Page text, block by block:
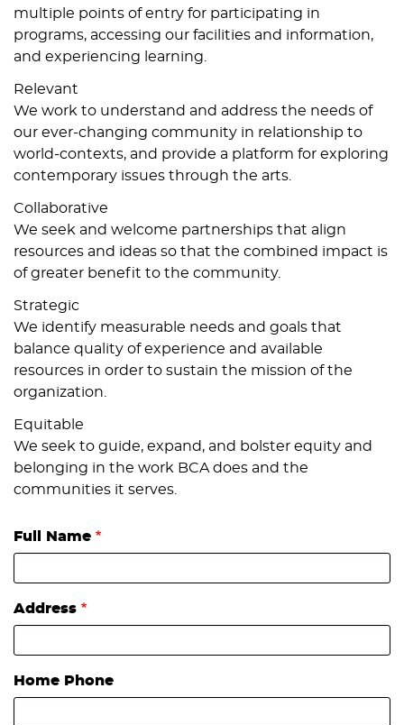
multiple points of entry for participating in
programs, accessing our facilities and information,
and experiencing learning.
Relevant
We work to understand and address the needs of
our ever-changing community in relationship to
world-contexts, and provide a platform for exploring
contemporary issues through the arts.
Collaborative
We seek and welcome partnerships that align
resources and ideas so that the combined impact is
of greater benefit to the community.
Strategic
We identify measurable needs and goals that
balance quality of experience and available
resources in order to sustain the mission of the
organization.
Equitable
We seek to guide, expand, and bolster equity and
belonging in the work BCA does and the
communities it serves.
Full Name
Address
Home Phone